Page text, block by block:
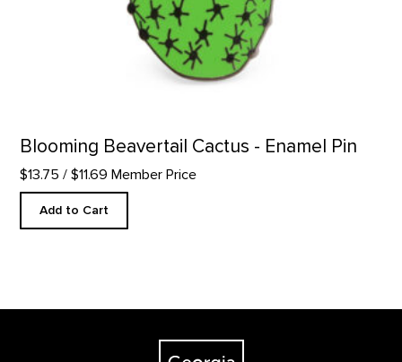
Blooming Beavertail Cactus - Enamel Pin
$13.75 / $11.69 Member Price
Add to Cart
The Georgia O'Keeffe Museum